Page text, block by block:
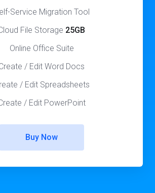
Service Migration Tool
File Storage 25GB
Online Office Suite
/ Edit Word Docs
/ Edit Spreadsheets
/ Edit PowerPoint
Buy Now